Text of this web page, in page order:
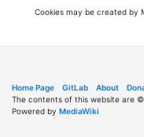
Cookies may be created by
Home Page GitLab About
The contents of this website are
Powered by MediaWiki